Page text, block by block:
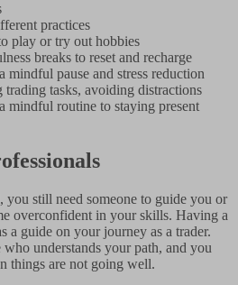
practices
play or try out hobbies
breaks to reset and recharge
mindful pause and stress reduction
tasks, avoiding distractions
mindful routine to staying present
you still need someone to guide you or
overconfident in your skills. Having a
a guide on your journey as a trader.
understands your path, and you
things are not going well.